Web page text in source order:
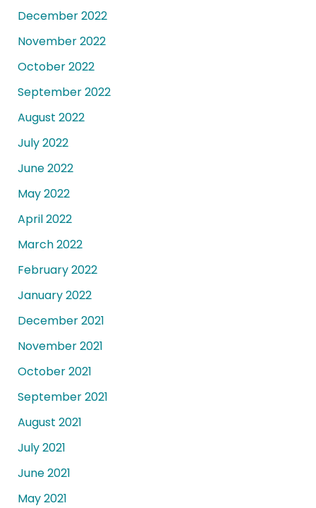
December 2022
November 2022
October 2022
September 2022
August 2022
July 2022
June 2022
May 2022
April 2022
March 2022
February 2022
January 2022
December 2021
November 2021
October 2021
September 2021
August 2021
July 2021
June 2021
May 2021